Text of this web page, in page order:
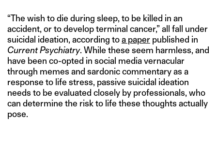
“The wish to die during sleep, to be killed in an
accident, or to develop terminal cancer,” all fall under
suicidal ideation, according toa paper published in
Current Psychiatry. While these seem harmless, and
have been co-opted in social media vernacular
through memes and sardonic commentary as a
response to life stress, passive suicidal ideation
needs to be evaluated closely by professionals, who
can determine the risk to life these thoughts actually
pose.